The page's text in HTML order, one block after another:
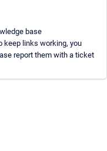
base
keep links working, you
report them with a ticket